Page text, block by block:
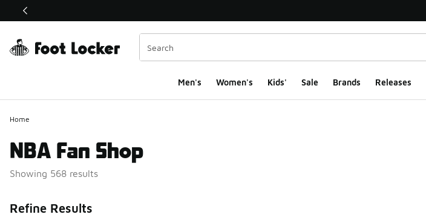
This link will open in a new window
Men's Women's Kids' Sale Brands Releases
Home
NBA Fan Shop
Showing 568 results
Refine Results